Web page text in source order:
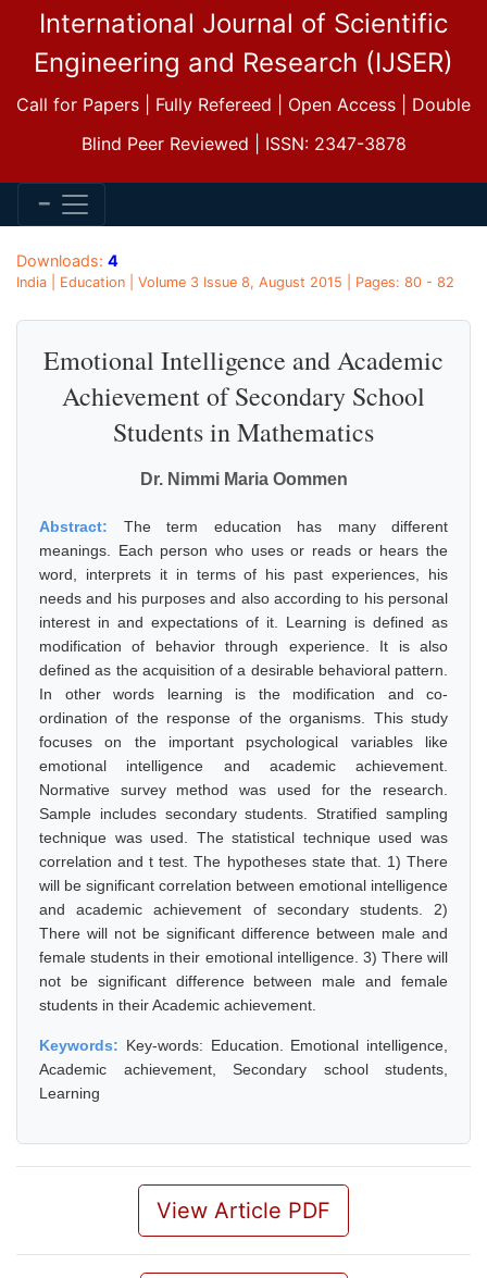
International Journal of Scientific
Engineering and Research (IJSER)
Call for Papers | Fully Refereed | Open Access | Double
Blind Peer Reviewed | ISSN: 2347-3878
Downloads: 4
India | Education | Volume 3 Issue 8, August 2015 | Pages: 80 - 82
Emotional Intelligence and Academic
Achievement of Secondary School
Students in Mathematics
Dr. Nimmi Maria Oommen
Abstract: The term education has many different
meanings. Each person who uses or reads or hears the
word, interprets it in terms of his past experiences, his
needs and his purposes and also according to his personal
interest in and expectations of it. Learning is defined as
modification of behavior through experience. It is also
defined as the acquisition of a desirable behavioral pattern.
In other words learning is the modification and co-
ordination of the response of the organisms. This study
focuses on the important psychological variables like
emotional intelligence and academic achievement.
Normative survey method was used for the research.
Sample includes secondary students. Stratified sampling
technique was used. The statistical technique used was
correlation and t test. The hypotheses state that. 1) There
will be significant correlation between emotional intelligence
and academic achievement of secondary students. 2)
There will not be significant difference between male and
female students in their emotional intelligence. 3) There will
not be significant difference between male and female
students in their Academic achievement.
Keywords: Key-words: Education. Emotional intelligence,
Academic achievement, Secondary school students,
Learning
View Article PDF